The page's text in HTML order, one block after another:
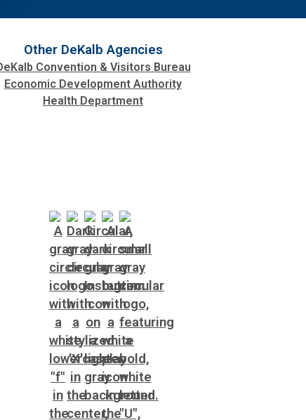
Other DeKalb Agencies
Convention & Visitors Bureau
Economic Development Authority
Health Department